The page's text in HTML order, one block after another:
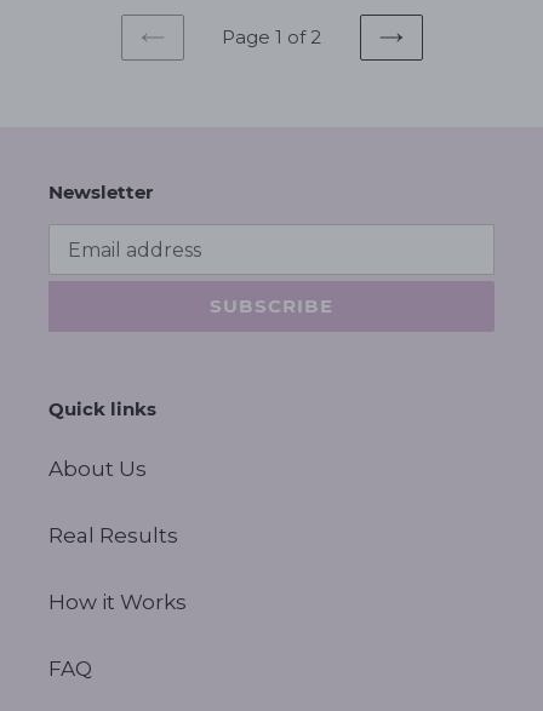
PREVIOUS
Page 1 of 2
NEXT
Newsletter
SUBSCRIBE
Quick links
About Us
Real Results
How it Works
FAQ